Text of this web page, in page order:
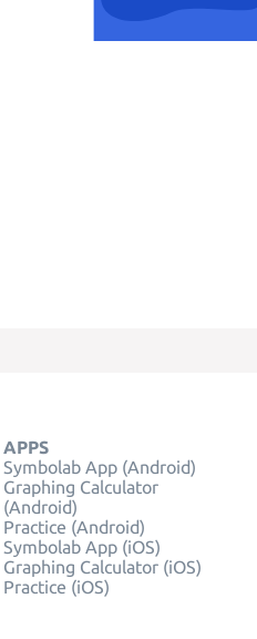
APPS
Symbolab App (Android)
Graphing Calculator
(Android)
Practice (Android)
Symbolab App (iOS)
Graphing Calculator (iOS)
Practice (iOS)